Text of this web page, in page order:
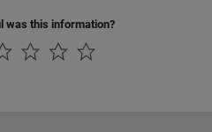
was this information?